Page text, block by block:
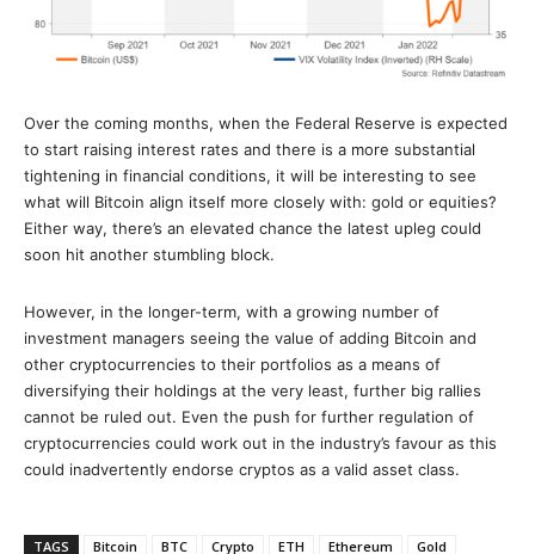
Over the coming months, when the Federal Reserve is expected
to start raising interest rates and there is a more substantial
tightening in financial conditions, it will be interesting to see
what will Bitcoin align itself more closely with: gold or equities?
Either way, there’s an elevated chance the latest upleg could
soon hit another stumbling block.
However, in the longer-term, with a growing number of
investment managers seeing the value of adding Bitcoin and
other cryptocurrencies to their portfolios as a means of
diversifying their holdings at the very least, further big rallies
cannot be ruled out. Even the push for further regulation of
cryptocurrencies could work out in the industry’s favour as this
could inadvertently endorse cryptos as a valid asset class.
TAGS Bitcoin BTC Crypto ETH Ethereum
Gold